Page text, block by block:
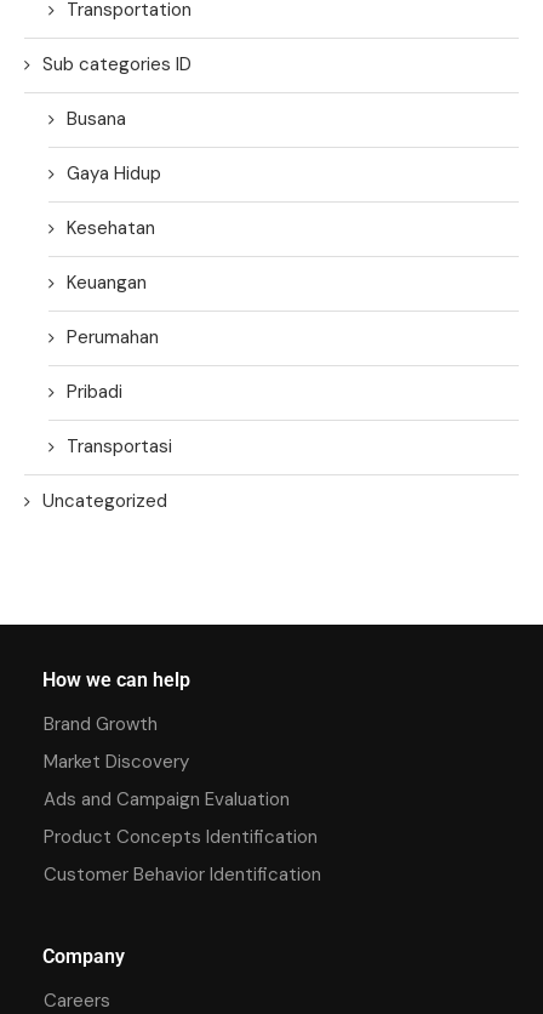
Transportation
Sub categories ID
Busana
Gaya Hidup
Kesehatan
Keuangan
Perumahan
Pribadi
Transportasi
Uncategorized
How we can help
Brand Growth
Market Discovery
Ads and Campaign Evaluation
Product Concepts Identification
Customer Behavior Identification
Company
Careers